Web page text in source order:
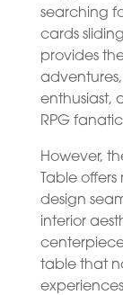
searching
cards
provides
enthusiast,
RPG
However,
Table
design
interior
table that